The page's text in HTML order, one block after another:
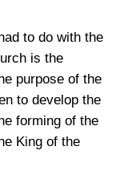
to do with the
is the
purpose of the
to develop the
forming of the
King of the